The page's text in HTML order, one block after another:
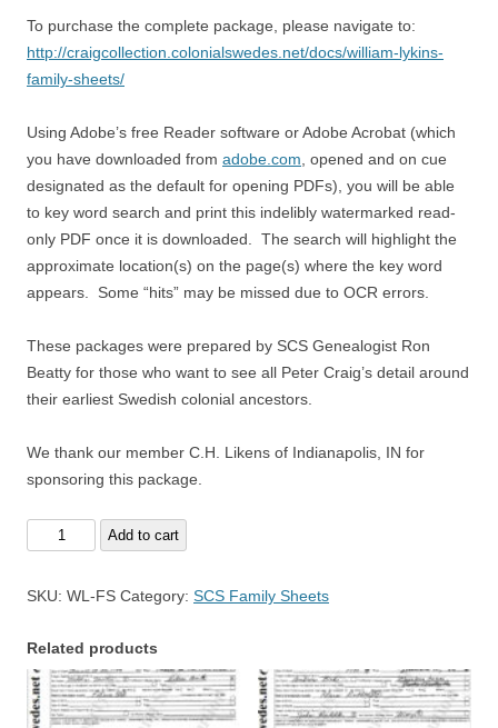
To purchase the complete package, please navigate to:
http://craigcollection.colonialswedes.net/docs/william-lykins-
family-sheets/
Using Adobe’s free Reader software or Adobe Acrobat (which
you have downloaded from adobe.com , opened and on cue
designated as the default for opening PDFs), you will be able
to key word search and print this indelibly watermarked read-
only PDF once it is downloaded. The search will highlight the
approximate location(s) on the page(s) where the key word
appears. Some “hits” may be missed due to OCR errors.
These packages were prepared by SCS Genealogist Ron
Beatty for those who want to see all Peter Craig’s detail around
their earliest Swedish colonial ancestors.
We thank our member C.H. Likens of Indianapolis, IN for
sponsoring this package.
William
Sample
quantity
Add to cart
SKU: WL-FS Category: SCS Family Sheets
Related products